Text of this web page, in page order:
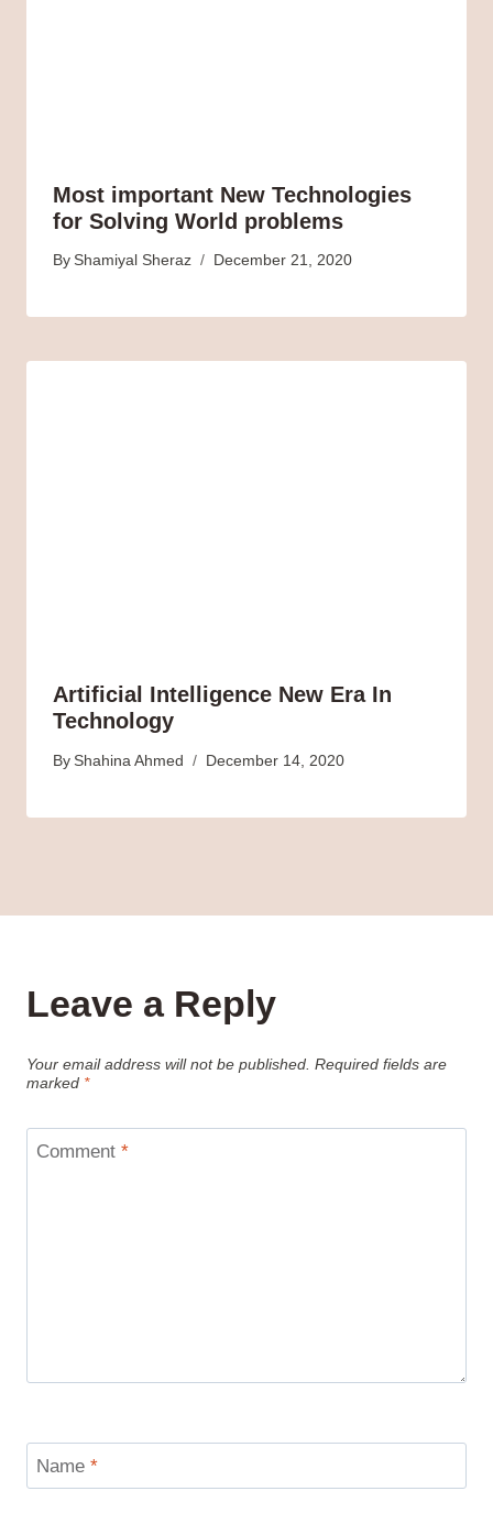
Most important New Technologies
for Solving World problems
By Shamiyal Sheraz December 21, 2020
Artificial Intelligence New Era In
Technology
By Shahina Ahmed December 14, 2020
Leave a Reply
Your email address will not be published. Required fields are
marked *
Comment *
Name *